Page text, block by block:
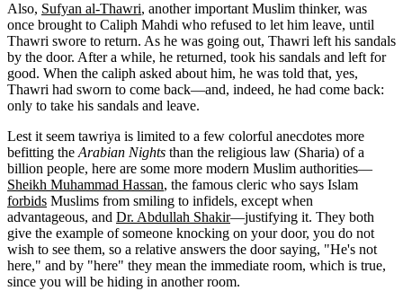
Also, Sufyan al-Thawri, another important Muslim thinker, was
once brought to Caliph Mahdi who refused to let him leave, until
Thawri swore to return. As he was going out, Thawri left his sandals
by the door. After a while, he returned, took his sandals and left for
good. When the caliph asked about him, he was told that, yes,
Thawri had sworn to come back—and, indeed, he had come back:
only to take his sandals and leave.
Lest it seem tawriya is limited to a few colorful anecdotes more
befitting theArabian Nights than the religious law (Sharia) of a
billion people, here are some more modern Muslim authorities—
Sheikh Muhammad Hassan, the famous cleric who says Islam
forbids Muslims from smiling to infidels, except when
advantageous, and Dr. Abdullah Shakir—justifying it. They both
give the example of someone knocking on your door, you do not
wish to see them, so a relative answers the door saying, "He's not
here," and by "here" they mean the immediate room, which is true,
since you will be hiding in another room.